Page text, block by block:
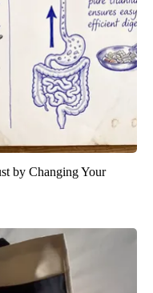
by Changing Your